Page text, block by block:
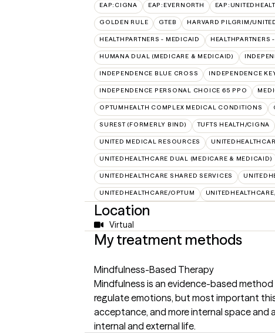
EAP:CIGNA EAP:EVERNORTH
GOLDEN RULE GTEB HARVARD PILGRIM/
HEALTHPARTNERS - MEDICAID HEALTHPARTNERS
HUMANA DUAL (MEDICARE & MEDICAID)
INDEPENDENCE BLUE CROSS INDEPENDENCE
INDEPENDENCE PERSONAL CHOICE 65 PPO
OPTUMHEALTH COMPLEX MEDICAL CONDITIONS
SUREST (FORMERLY BIND) TUFTS HEALTH/CIGNA
UNITED MEDICAL RESOURCES
UNITEDHEALTHCARE DUAL (MEDICARE & MEDICAID)
UNITEDHEALTHCARE SHARED SERVICES
UNITEDHEALTHCARE/OPTUM
Location
Virtual
My treatment methods
Mindfulness-Based Therapy
Mindfulness is an evidence-based
regulate emotions, but most important
acceptance, and more internal space and
internal and external life.